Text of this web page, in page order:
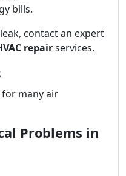
bills.
contact an expert
repairservices.
many air
Problems in